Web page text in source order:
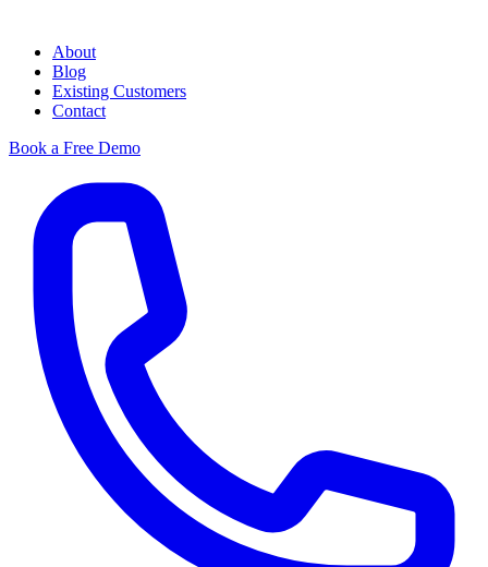
About
Blog
Existing Customers
Contact
Book a Free Demo